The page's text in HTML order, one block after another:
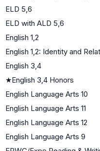
ELD 5,6
ELD with ALD 5,6
English 1,2
English 1,2: Identity and
English 3,4
★English 3,4 Honors
English Language Arts 10
English Language Arts 11
English Language Arts 12
English Language Arts 9